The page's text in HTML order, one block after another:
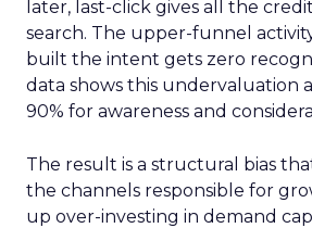
later, last-click gives all the
search. The upper-funnel
built the intent gets zero
data shows this undervaluation
90% for awareness and
The result is a structural bias
the channels responsible for
up over-investing in demand